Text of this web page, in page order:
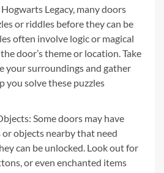
Legacy, many doors
or riddles before they can be
often involve logic or magical
door’s theme or location. Take
your surroundings and gather
you solve these puzzles
Some doors may have
objects nearby that need
can be unlocked. Look out for
or even enchanted items